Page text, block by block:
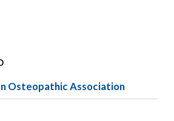
Osteopathic Association